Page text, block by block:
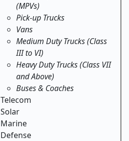
(MPVs)
Pick-up Trucks
Vans
Medium Duty Trucks (Class
III to VI)
Heavy Duty Trucks (Class VII
and Above)
Buses & Coaches
Telecom
Solar
Marine
Defense